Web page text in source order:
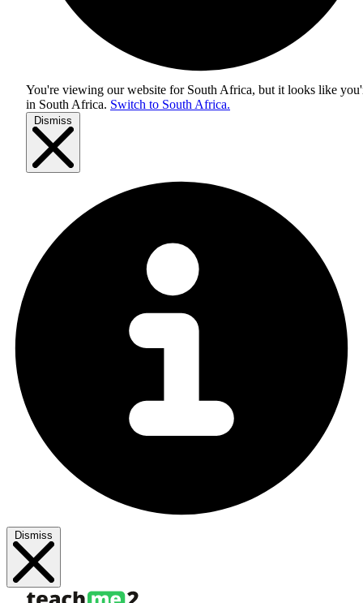
You're viewing our website for South Africa, but it looks like
in South Africa. Switch to South Africa.
Dismiss
Dismiss